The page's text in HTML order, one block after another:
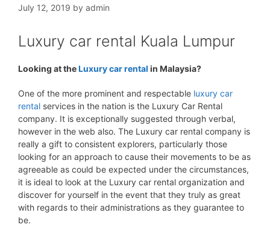
July 12, 2019 by admin
Luxury car rental Kuala Lumpur
Looking at theLuxury car rental in Malaysia?
One of the more prominent and respectable luxury car
rental services in the nation is the Luxury Car Rental
company. It is exceptionally suggested through verbal,
however in the web also. The Luxury car rental company is
really a gift to consistent explorers, particularly those
looking for an approach to cause their movements to be as
agreeable as could be expected under the circumstances,
it is ideal to look at the Luxury car rental organization and
discover for yourself in the event that they truly as great
with regards to their administrations as they guarantee to
be.